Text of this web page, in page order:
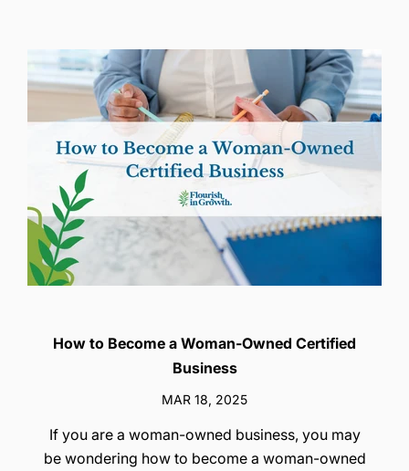
How to Become a Woman-Owned Certified
Business
MAR 18, 2025
If you are a woman-owned business, you may
be wondering how to become a woman-owned